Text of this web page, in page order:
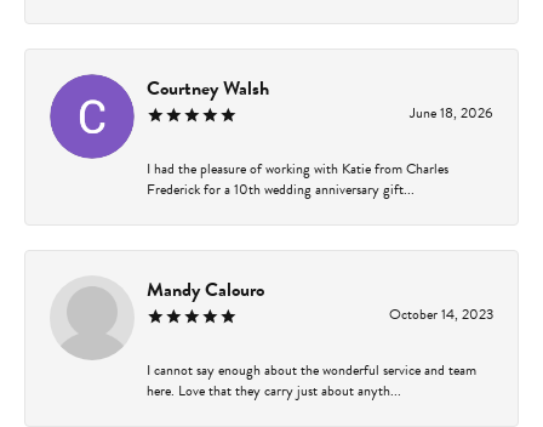
Courtney Walsh
June 18, 2026
I had the pleasure of working with Katie from Charles
Frederick for a 10th wedding anniversary gift...
Mandy Calouro
October 14, 2023
I cannot say enough about the wonderful service and team
here. Love that they carry just about anyth...